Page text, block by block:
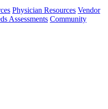
Physician Resources Vendor
Assessments Community